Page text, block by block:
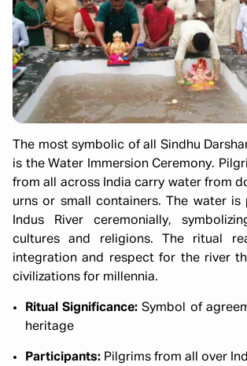
The most symbolic of all Sindhu
is the Water Immersion Ceremony.
from all across India carry water from
urns or small containers. The water
Indus River ceremonially,
cultures and religions. The ritual
integration and respect for the river
civilizations for millennia.
Ritual Significance: Symbol of
heritage
Participants: Pilgrims from all over